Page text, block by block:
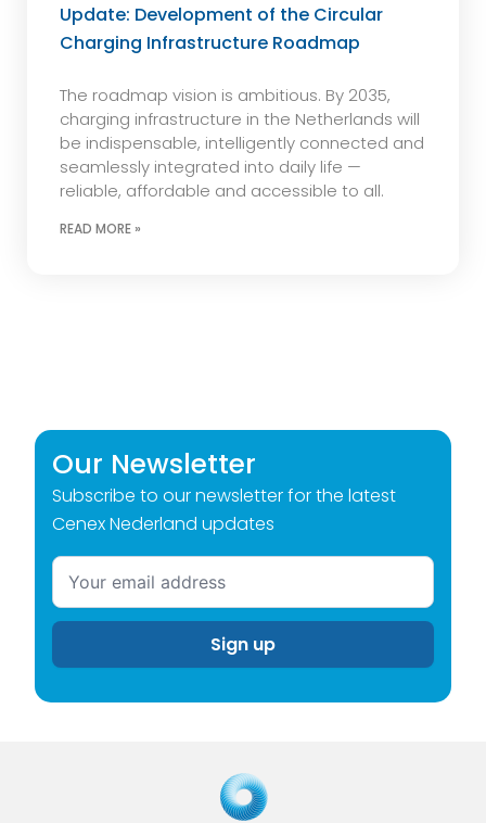
Update: Development of the Circular
Charging Infrastructure Roadmap
The roadmap vision is ambitious. By 2035,
charging infrastructure in the Netherlands will
be indispensable, intelligently connected and
seamlessly integrated into daily life —
reliable, affordable and accessible to all.
READ MORE »
Our Newsletter
Subscribe to our newsletter for the latest
Cenex Nederland updates